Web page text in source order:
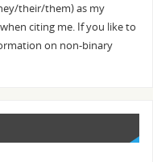
their/them) as my
citing me. If you like to
on non-binary